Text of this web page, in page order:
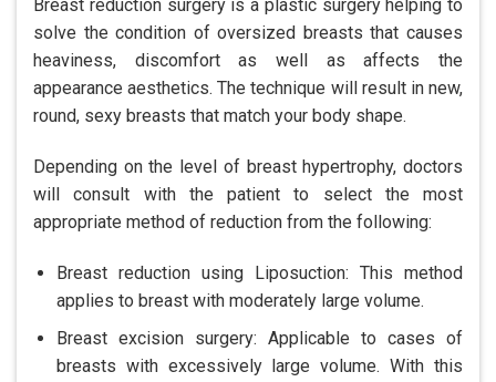
Breast reduction surgery is a plastic surgery helping to
solve the condition of oversized breasts that causes
heaviness, discomfort as well as affects the
appearance aesthetics. The technique will result in new,
round, sexy breasts that match your body shape.
Depending on the level of breast hypertrophy, doctors
will consult with the patient to select the most
appropriate method of reduction from the following:
Breast reduction using Liposuction: This method
applies to breast with moderately large volume.
Breast excision surgery: Applicable to cases of
breasts with excessively large volume. With this